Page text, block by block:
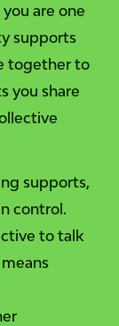
are one
supports
together to
you share
supports,
control.
to talk